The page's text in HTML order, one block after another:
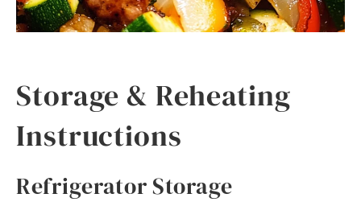
Storage & Reheating
Instructions
Refrigerator Storage